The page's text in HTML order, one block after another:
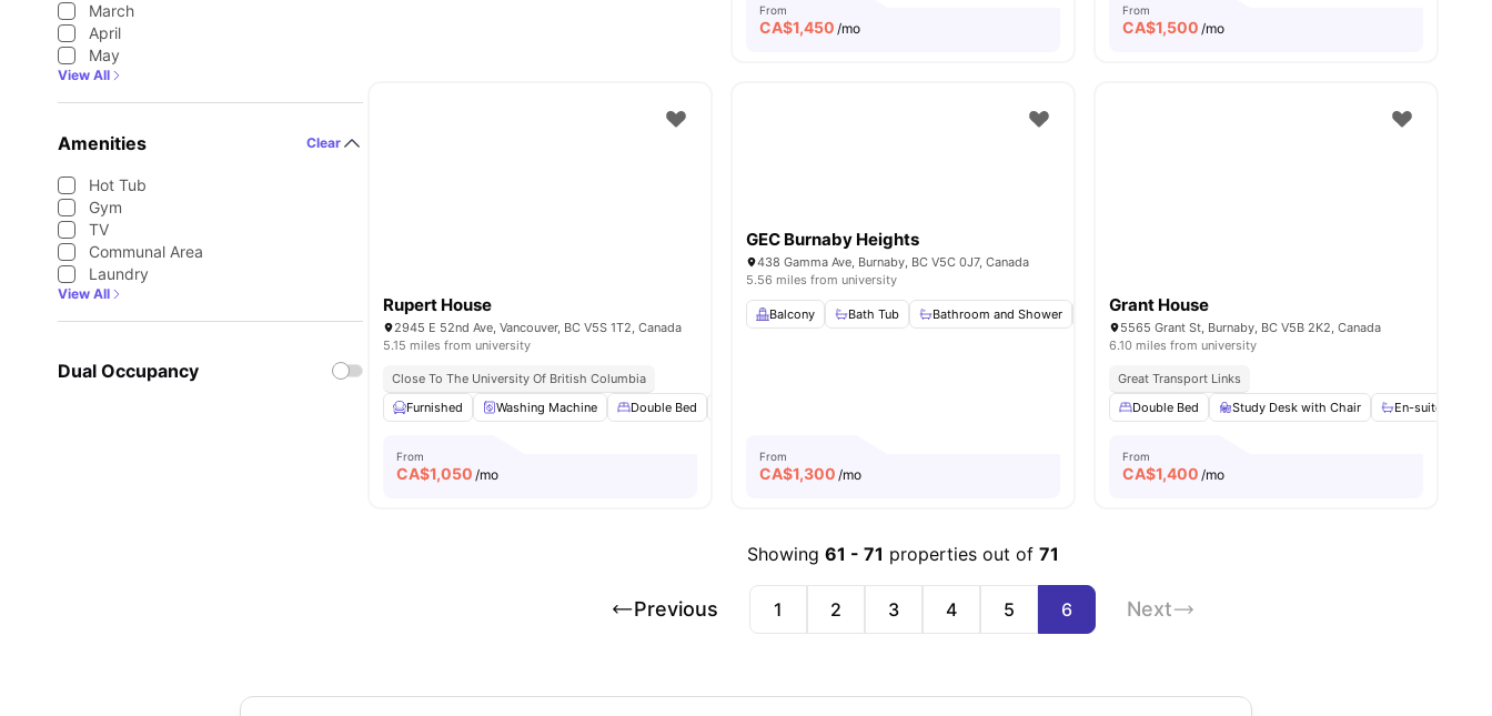
March
April
May
View All
Amenities Clear
Hot Tub
Gym
TV
Communal Area
Laundry
View All
Dual Occupancy
From
CA$1,450 /mo
From
CA$1,500 /mo
Rupert House
2945 E 52nd Ave, Vancouver, BC V5S 1T2, Canada
5.15 miles from university
Close To The University Of British Columbia
Furnished
Washing Machine Double Bed
From
CA$1,050 /mo
GEC Burnaby Heights
438 Gamma Ave, Burnaby, BC V5C 0J7, Canada
5.56 miles from university
Balcony Bath Tub Bathroom and Shower Bicycle Storage
From
CA$1,300 /mo
Grant House
5565 Grant St, Burnaby, BC V5B 2K2, Canada
6.10 miles from university
Great Transport Links
Double Bed
Study Desk with Chair En-suite
From
CA$1,400 /mo
Showing 61 -71 properties out of71
Previous 1 2 3 4 5 6 Next